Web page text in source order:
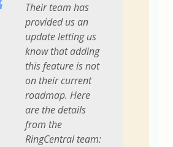
Their team has
provided us an
update letting us
know that adding
this feature is not
on their current
roadmap. Here
are the details
from the
RingCentral team: